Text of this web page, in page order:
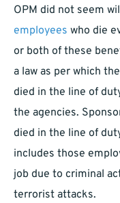
OPM did not seem
employees who die
or both of these
a law as per which
died in the line of
the agencies.
died in the line of
includes those
job due to criminal
terrorist attacks.